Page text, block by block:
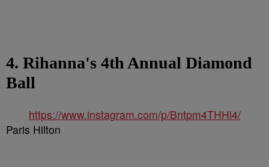
4. Rihanna's 4th Annual Diamond
Ball
https://www.instagram.com/p/Bntpm4THHl4/
Paris Hilton